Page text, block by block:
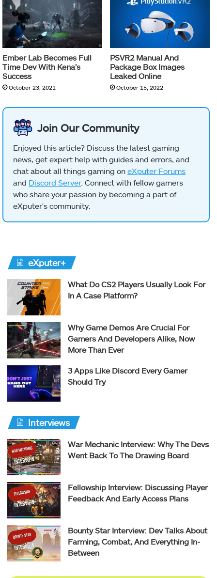
Ember Lab Becomes Full
Time Dev With Kena’s
Success
October 23, 2021
PSVR2 Manual And
Package Box Images
Leaked Online
October 15, 2022
Join Our Community
Enjoyed this article? Discuss the latest gaming
news, get expert help with guides and errors, and
chat about all things gaming on eXputer Forums
and Discord Server. Connect with fellow gamers
who share your passion by becoming a part of
eXputer's community.
eXputer+
What Do CS2 Players Usually Look For
In A Case Platform?
Why Game Demos Are Crucial For
Gamers And Developers Alike, Now
More Than Ever
3 Apps Like Discord Every Gamer
Should Try
Interviews
War Mechanic Interview: Why The Devs
Went Back To The Drawing Board
Fellowship Interview: Discussing Player
Feedback And Early Access Plans
Bounty Star Interview: Dev Talks About
Farming, Combat, And Everything In-
Between